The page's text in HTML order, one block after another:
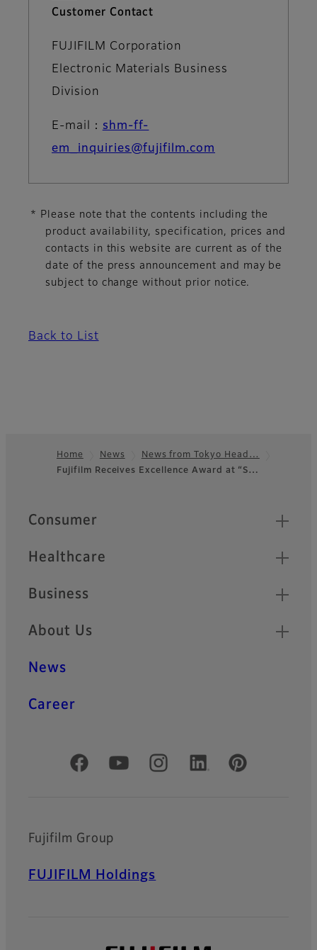
Customer Contact
FUJIFILM Corporation
Electronic Materials Business
Division
E-mail： shm-ff-
em_inquiries@fujifilm.com
* Please note that the contents including the
product availability, specification, prices and
contacts in this website are current as of the
date of the press announcement and may be
subject to change without prior notice.
Back to List
Footer
Home News
News from Tokyo Head…
Fujifilm Receives Excellence Award at “S…
Quick Links
Consumer
Healthcare
Business
About Us
News
Career
Official Social Media Accounts
Fujifilm Group
FUJIFILM Holdings